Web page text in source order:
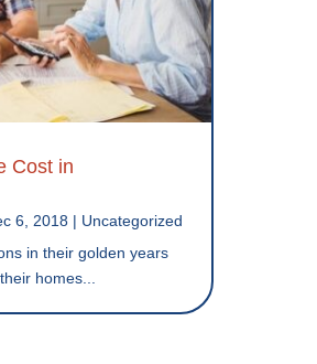
Cost in
6, 2018 | Uncategorized
in their golden years
homes...